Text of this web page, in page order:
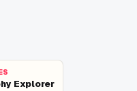
Explorer